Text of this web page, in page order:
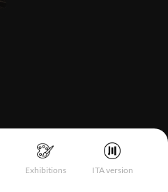
Exhibitions ITA version